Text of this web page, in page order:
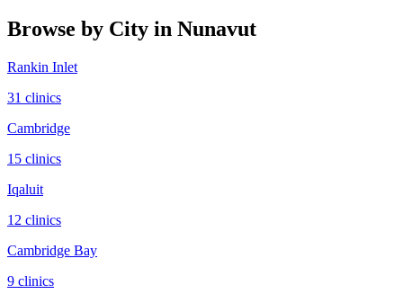
Browse by City in Nunavut
Rankin Inlet
31 clinics
Cambridge
15 clinics
Iqaluit
12 clinics
Cambridge Bay
9 clinics